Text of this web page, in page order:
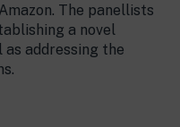
The panellists
a novel
addressing the